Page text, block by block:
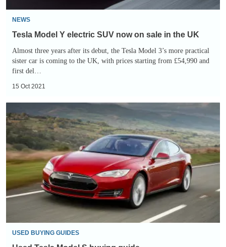
the
UK
NEWS
Tesla Model Y electric SUV now on sale in the UK
Almost three years after its debut, the Tesla Model 3’s more practical
sister car is coming to the UK, with prices starting from £54,990 and
first del…
15 Oct 2021
Tesla
Model
S
buying
guide
USED BUYING GUIDES